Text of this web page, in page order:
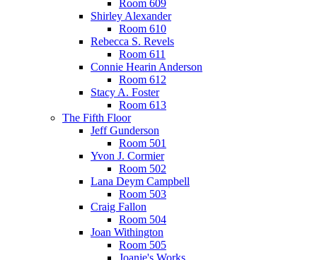
Room 609
Shirley Alexander
Room 610
Rebecca S. Revels
Room 611
Connie Hearin Anderson
Room 612
Stacy A. Foster
Room 613
The Fifth Floor
Jeff Gunderson
Room 501
Yvon J. Cormier
Room 502
Lana Deym Campbell
Room 503
Craig Fallon
Room 504
Joan Withington
Room 505
Joanie's Works